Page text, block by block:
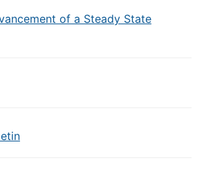
of a Steady State